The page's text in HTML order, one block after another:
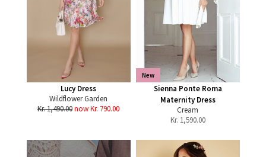
Lucy Dress
Wildflower Garden
Kr. 1,490.00now Kr. 790.00
New
Sienna Ponte Roma
Maternity Dress
Cream
Kr. 1,590.00